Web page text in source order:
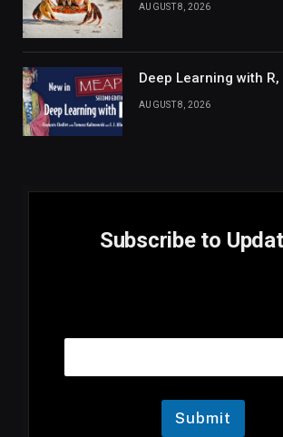
AUGUST 8, 2026
Deep Learning with
AUGUST 8, 2026
Subscribe to
a
m
a
Submit